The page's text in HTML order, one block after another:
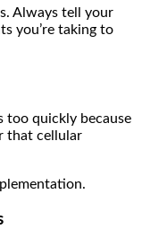
Always tell your
you’re taking to
too quickly because
that cellular